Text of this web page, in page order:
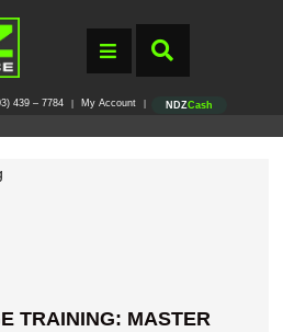
439 – 7784 My Account NDZCash
TRAINING: MASTER